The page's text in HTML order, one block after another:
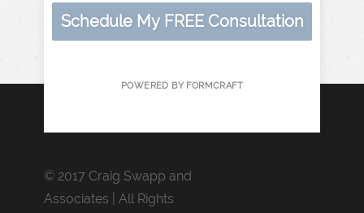
Schedule My FREE Consultation
POWERED BY FORMCRAFT
© 2017 Craig Swapp and
Associates | All Rights